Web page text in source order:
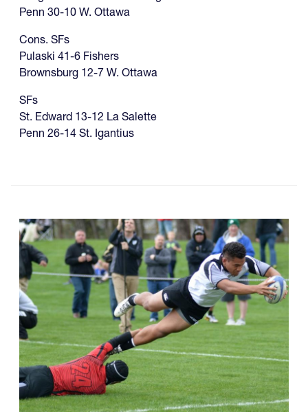
Penn 30-10 W. Ottawa
Cons. SFs
Pulaski 41-6 Fishers
Brownsburg 12-7 W. Ottawa
SFs
St. Edward 13-12 La Salette
Penn 26-14 St. Igantius